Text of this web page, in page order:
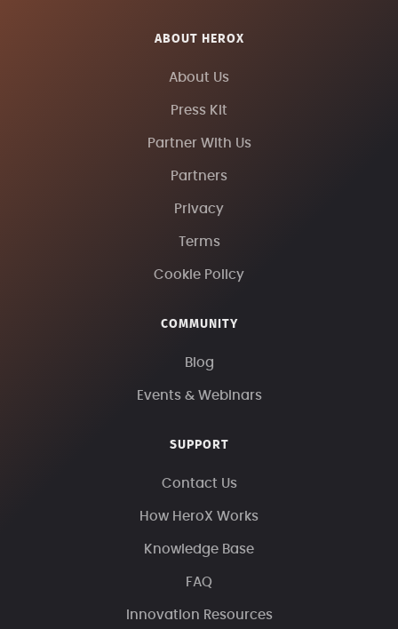
ABOUT HEROX
About Us
Press Kit
Partner With Us
Partners
Privacy
Terms
Cookie Policy
COMMUNITY
Blog
Events & Webinars
SUPPORT
Contact Us
How HeroX Works
Knowledge Base
FAQ
Innovation Resources